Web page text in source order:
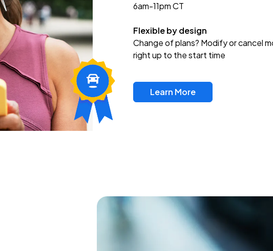
6am-11pm CT
Flexible by design
Change of plans? Modify or cancel
right up to the start time
Learn More